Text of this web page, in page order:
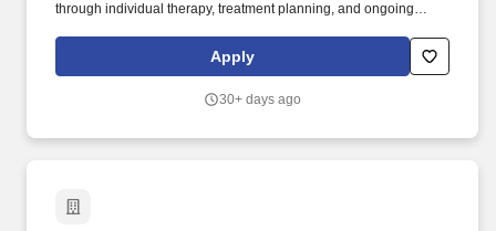
through individual therapy, treatment planning, and ongoing
help them work through emotional, behavioral, and life
challenges, and provide steady clinical guidance using evidence-
Apply
30+ days ago